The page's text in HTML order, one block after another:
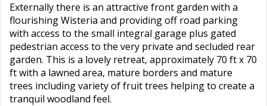
Externally there is an attractive front garden with a
flourishing Wisteria and providing off road parking
with access to the small integral garage plus gated
pedestrian access to the very private and secluded rear
garden. This is a lovely retreat, approximately 70 ft x 70
ft with a lawned area, mature borders and mature
trees including variety of fruit trees helping to create a
tranquil woodland feel.